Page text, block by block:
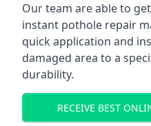
Our team are able to
instant pothole repair
quick application and
damaged area to a
durability.
RECEIVE BEST